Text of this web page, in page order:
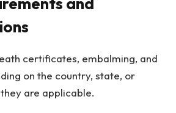
certificates, embalming, and
on the country, state, or
are applicable.